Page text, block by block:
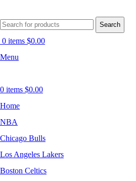
Search
0 items $0.00
Menu
0 items $0.00
Home
NBA
Chicago Bulls
Los Angeles Lakers
Boston Celtics